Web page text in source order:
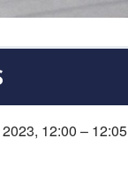
12:00 – 12:05